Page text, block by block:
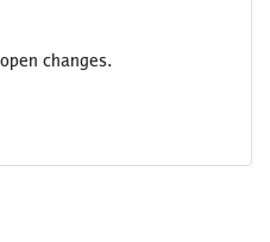
changes.